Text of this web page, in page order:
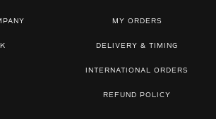
MY ORDERS
DELIVERY & TIMING
INTERNATIONAL ORDERS
REFUND POLICY